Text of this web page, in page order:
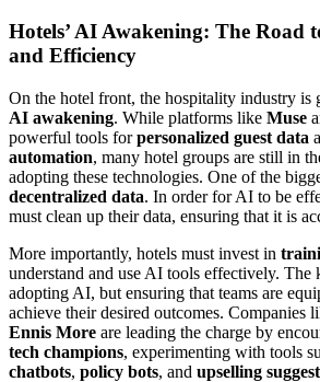
Hotels’ AI Awakening: The Road
and Efficiency
On the hotel front, the hospitality industry is
AI awakening. While platforms like Muse
powerful tools forpersonalized guest data
automation, many hotel groups are still in
adopting these technologies. One of the
decentralized data. In order for AI to be
must clean up their data, ensuring that it is
More importantly, hotels must invest in
understand and use AI tools effectively. The
adopting AI, but ensuring that teams are
achieve their desired outcomes. Companies
Ennis More are leading the charge by
tech champions, experimenting with tools
chatbots, policy bots, and upselling